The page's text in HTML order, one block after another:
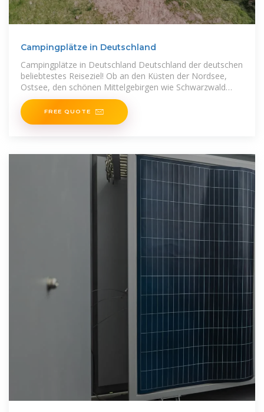
Campingplätze in Deutschland
Campingplätze in Deutschland Deutschland der deutschen
beliebtestes Reiseziel! Ob an den Küsten der Nordsee,
Ostsee, den schönen Mittelgebirgen wie Schwarzwald
oder Thüringer
FREE QUOTE